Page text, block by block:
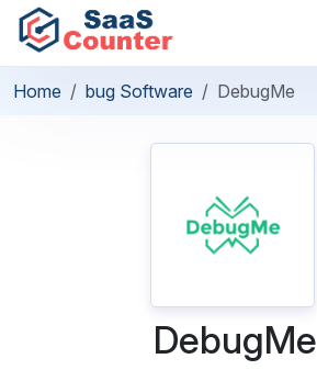
Home bug Software DebugMe
DebugMe